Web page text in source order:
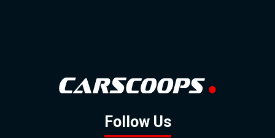
Follow Us